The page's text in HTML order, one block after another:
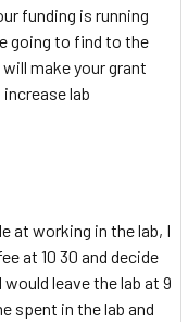
funding is running
going to find to the
make your grant
lab
at working in the lab, I
at 10 30 and decide
leave the lab at 9
spent in the lab and